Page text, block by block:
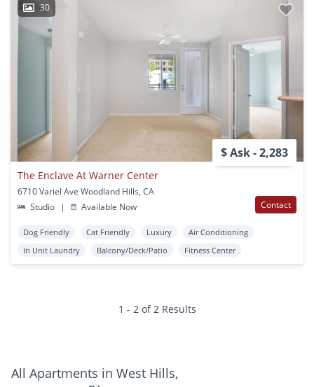
30
$ Ask - 2,283
The Enclave At Warner Center
6710 Variel Ave Woodland Hills, CA
Studio
| Available Now Contact
Dog Friendly Cat Friendly Luxury
Air Conditioning
In Unit Laundry
Balcony/Deck/Patio Fitness Center
1 - 2 of 2 Results
All Apartments in West Hills,